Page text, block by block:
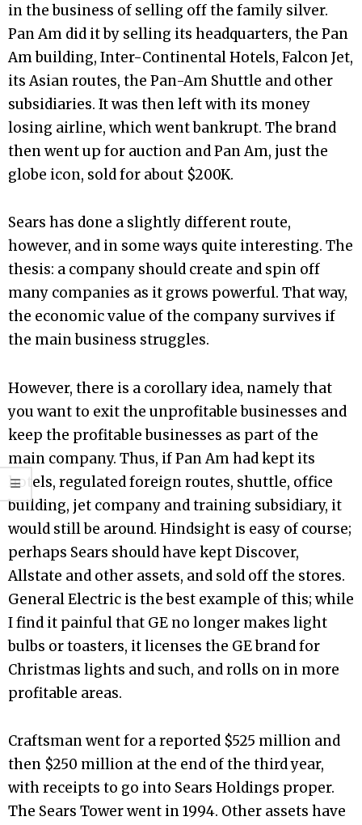
in the business of selling off the family silver.
Pan Am did it by selling its headquarters, the Pan
Am building, Inter-Continental Hotels, Falcon Jet,
its Asian routes, the Pan-Am Shuttle and other
subsidiaries. It was then left with its money
losing airline, which went bankrupt. The brand
then went up for auction and Pan Am, just the
globe icon, sold for about $200K.
Sears has done a slightly different route,
however, and in some ways quite interesting. The
thesis: a company should create and spin off
many companies as it grows powerful. That way,
the economic value of the company survives if
the main business struggles.
However, there is a corollary idea, namely that
you want to exit the unprofitable businesses and
keep the profitable businesses as part of the
main company. Thus, if Pan Am had kept its
hotels, regulated foreign routes, shuttle, office
building, jet company and training subsidiary, it
would still be around. Hindsight is easy of course;
perhaps Sears should have kept Discover,
Allstate and other assets, and sold off the stores.
General Electric is the best example of this; while
I find it painful that GE no longer makes light
bulbs or toasters, it licenses the GE brand for
Christmas lights and such, and rolls on in more
profitable areas.
Craftsman went for a reported $525 million and
then $250 million at the end of the third year,
with receipts to go into Sears Holdings proper.
The Sears Tower went in 1994. Other assets have